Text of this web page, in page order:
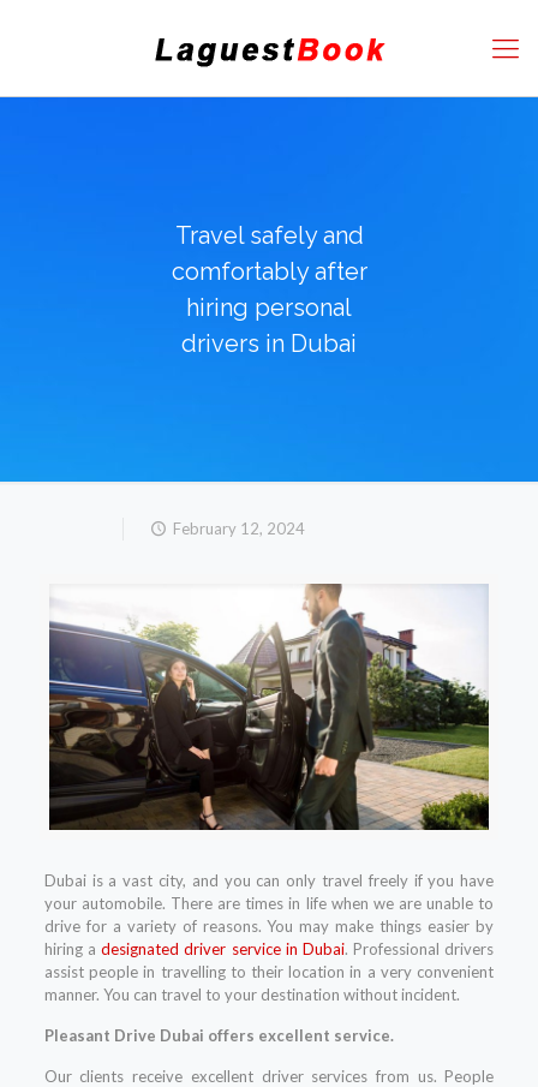
Travel safely and
comfortably after
hiring personal
drivers in Dubai
February 12, 2024
Dubai is a vast city, and you can only travel freely if you have
your automobile. There are times in life when we are unable to
drive for a variety of reasons. You may make things easier by
hiring adesignated driver service in Dubai. Professional drivers
assist people in travelling to their location in a very convenient
manner. You can travel to your destination without incident.
Pleasant Drive Dubai offers excellent service.
Our clients receive excellent driver services from us. People